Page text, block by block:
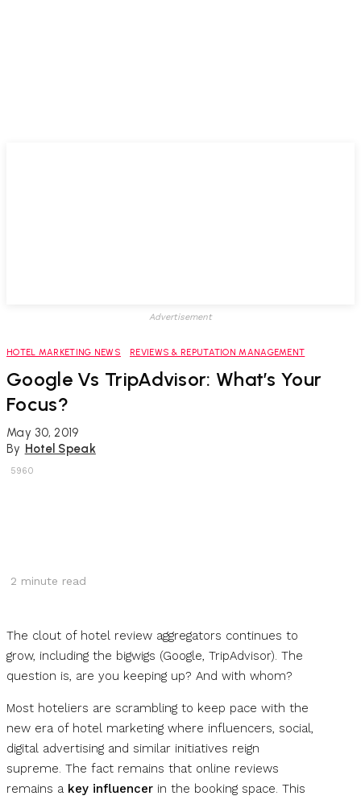
Advertisement
HOTEL MARKETING NEWS REVIEWS & REPUTATION MANAGEMENT
Google Vs TripAdvisor: What’s Your
Focus?
May 30, 2019
By Hotel Speak
5960
2 minute read
The clout of hotel review aggregators continues to
grow, including the bigwigs (Google, TripAdvisor). The
question is, are you keeping up? And with whom?
Most hoteliers are scrambling to keep pace with the
new era of hotel marketing where influencers, social,
digital advertising and similar initiatives reign
supreme. The fact remains that online reviews
remains a key influencer in the booking space. This